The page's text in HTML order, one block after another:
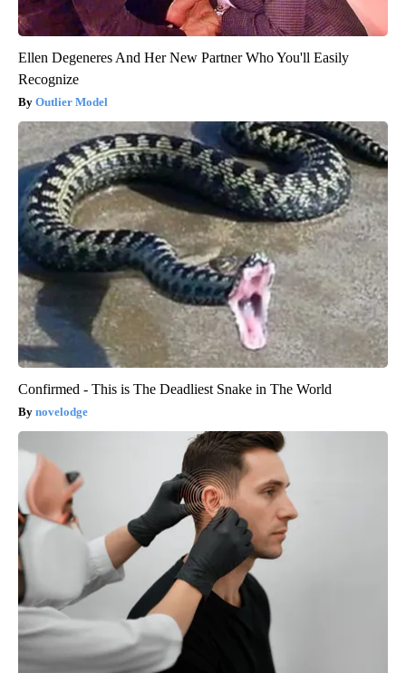
Ellen Degeneres And Her New Partner Who You'll Easily
Recognize
Outlier Model
Confirmed - This is The Deadliest Snake in The World
novelodge